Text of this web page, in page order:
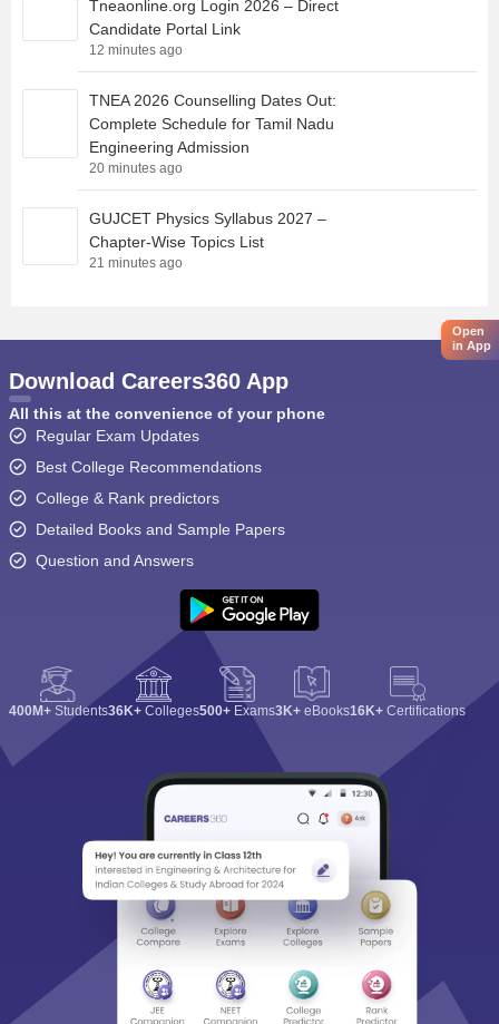
Tneaonline.org Login 2026 – Direct
Candidate Portal Link
12 minutes ago
TNEA 2026 Counselling Dates Out:
Complete Schedule for Tamil Nadu
Engineering Admission
20 minutes ago
GUJCET Physics Syllabus 2027 –
Chapter-Wise Topics List
21 minutes ago
Open
in App
Download Careers360 App
All this at the convenience of your phone
Regular Exam Updates
Best College Recommendations
College & Rank predictors
Detailed Books and Sample Papers
Question and Answers
400M+ Students36K+ Colleges500+ Exams3K+ eBooks16K+ Certifications